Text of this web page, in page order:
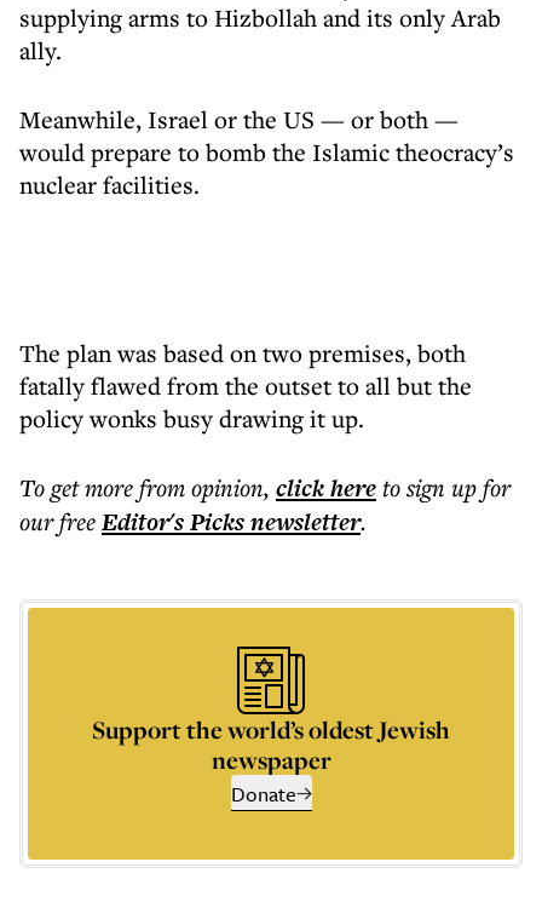
supplying arms to Hizbollah and its only Arab
ally.
Meanwhile, Israel or the US — or both —
would prepare to bomb the Islamic theocracy’s
nuclear facilities.
The plan was based on two premises, both
fatally flawed from the outset to all but the
policy wonks busy drawing it up.
To get morefrom opinion, click hereto sign up for
our freeEditor's Picksnewsletter.
Support the world’s oldest Jewish
newspaper
Donate